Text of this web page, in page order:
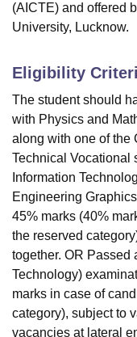
(AICTE) and offered
University, Lucknow.
Eligibility
The student should
with Physics and
along with one of the
Technical Vocational
Information
Engineering
45% marks (40%
the reserved
together. OR Passed
Technology)
marks in case of
category), subject to
vacancies at lateral